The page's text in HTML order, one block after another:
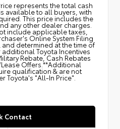
represents the total cash
available to all buyers, with
This price includes the
any other dealer charges.
include applicable taxes,
Online System Filing
determined at the time of
additional Toyota Incentives
Rebate, Cash Rebates
Offers.**Additional
qualification & are not
Toyota's "All-In Price".
Contact